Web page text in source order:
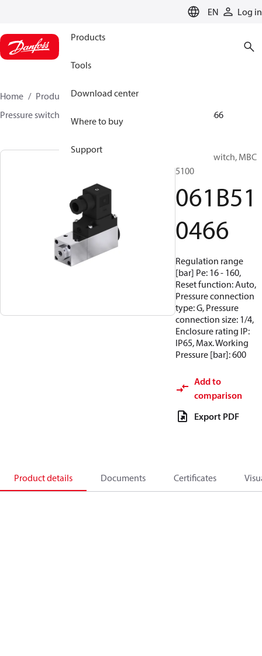
EN Log in
Products
Tools
Download center
Where to buy
Support
Home Products Sensing solutions
Pressure switches
061B510466
Pressure switch, MBC
5100
061B51
0466
Regulation range
[bar] Pe: 16 - 160,
Reset function: Auto,
Pressure connection
type: G, Pressure
connection size: 1/4,
Enclosure rating IP:
IP65, Max. Working
Pressure [bar]: 600
Add to
comparison
Export PDF
Product details Documents Certificates